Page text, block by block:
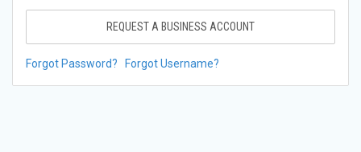
REQUEST A BUSINESS ACCOUNT
Forgot Password? Forgot Username?